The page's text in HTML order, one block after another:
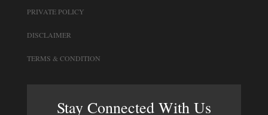
PRIVATE POLICY
DISCLAIMER
TERMS & CONDITION
Stay Connected With Us